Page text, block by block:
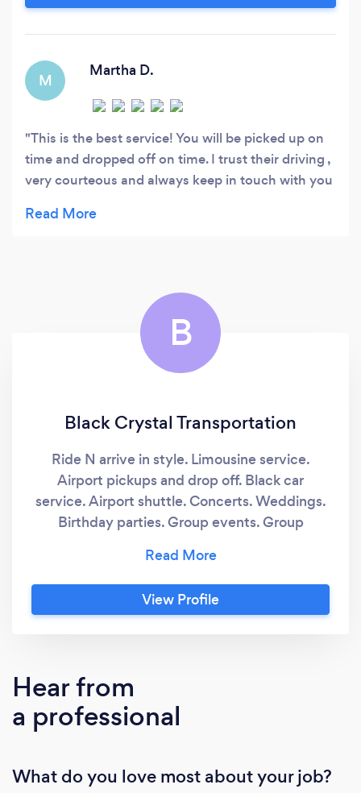
question and caters to your every need -
M
Martha D.
This is the best service! You will be picked up on
time and dropped off on time. I trust their driving ,
very courteous and always keep in touch with you
service to disneyland!! Ali is the best
B
Black Crystal Transportation
Ride N arrive in style. Limousine service.
Airport pickups and drop off. Black car
service. Airport shuttle. Concerts. Weddings.
Birthday parties. Group events. Group
View Profile
Hear from
a professional
What do you love most about your job?